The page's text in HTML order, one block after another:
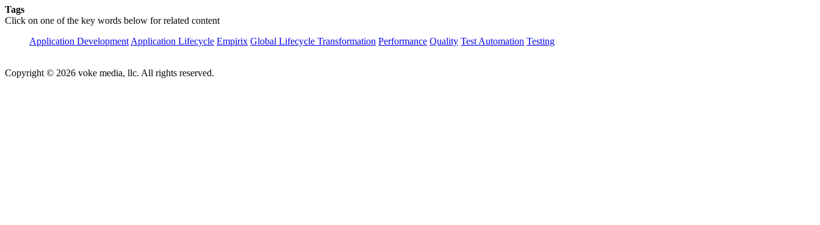
Tags
Click on one of the key words below for related content
Application Development Application Lifecycle Empirix Global Lifecycle Transformation Performance Quality Test Automation Testing
Copyright © 2026 voke media, llc. All rights reserved.